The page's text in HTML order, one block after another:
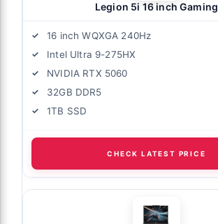
Legion 5i 16 inch Gaming
16 inch WQXGA 240Hz
Intel Ultra 9-275HX
NVIDIA RTX 5060
32GB DDR5
1TB SSD
CHECK LATEST PRICE